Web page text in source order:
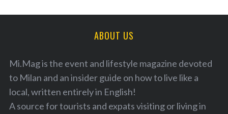
ABOUT US
Mi.Mag is the event and lifestyle magazine devoted
to Milan and an insider guide on how to live like a
local, written entirely in English!
A source for tourists and expats visiting or living in